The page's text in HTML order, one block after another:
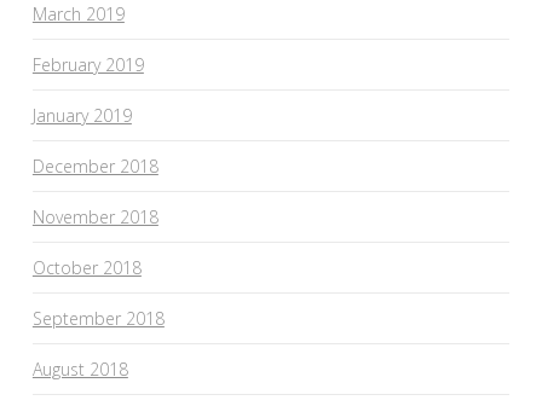
March 2019
February 2019
January 2019
December 2018
November 2018
October 2018
September 2018
August 2018